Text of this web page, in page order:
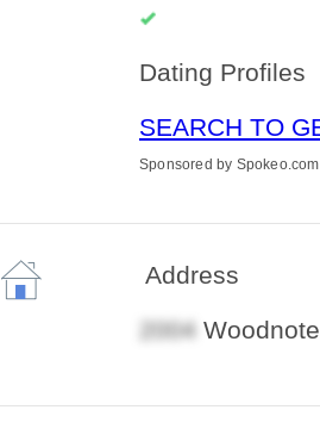
Dating Profiles
SEARCH TO
Sponsored by Spokeo.com
Address